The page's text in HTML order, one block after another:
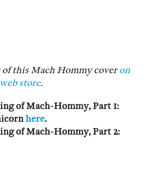
of this Mach Hommy coveron
store.
of Mach-Hommy, Part 1:
here.
of Mach-Hommy, Part 2: